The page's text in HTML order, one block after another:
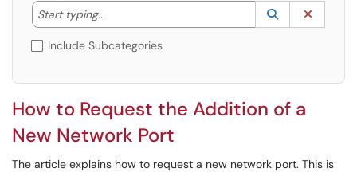
Start typing...
Start typing to lookup. Use the UP and DOWN
Lookup
(opens in a
Include Subcategories
How to Request the Addition of a
New Network Port
The article explains how to request a new network port. This is